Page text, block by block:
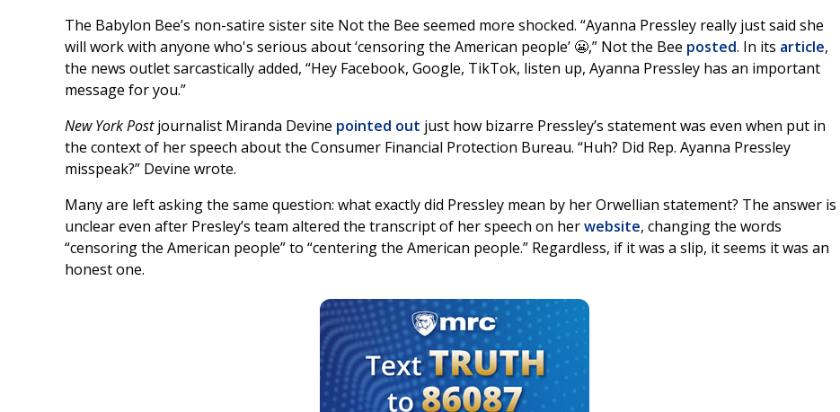
The Babylon Bee’s non-satire sister site Not the Bee seemed more shocked. “Ayanna Pressley really just said she
will work with anyone who's serious about ‘censoring the American people’ 😬,” Not the Bee posted. In its article,
the news outlet sarcastically added, “Hey Facebook, Google, TikTok, listen up, Ayanna Pressley has an important
message for you.”
New York Postjournalist Miranda Devine pointed out just how bizarre Pressley’s statement was even when put in
the context of her speech about the Consumer Financial Protection Bureau. “Huh? Did Rep. Ayanna Pressley
misspeak?” Devine wrote.
Many are left asking the same question: what exactly did Pressley mean by her Orwellian statement? The answer is
unclear even after Presley’s team altered the transcript of her speech on herwebsite, changing the words
“censoring the American people” to “centering the American people.” Regardless, if it was a slip, it seems it was an
honest one.